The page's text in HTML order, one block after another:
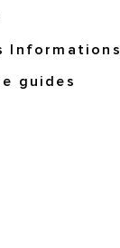
Informations
guides